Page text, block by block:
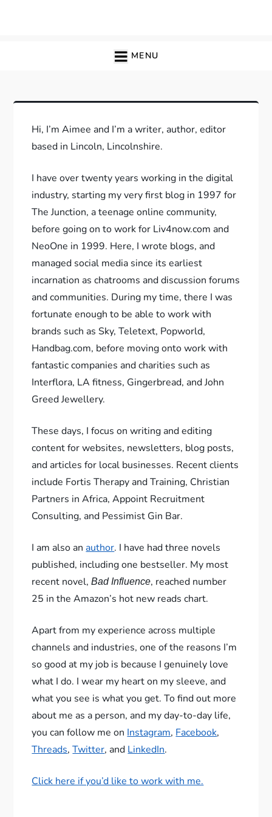
MENU
Hi, I’m Aimee and I’m a writer, author, editor
based in Lincoln, Lincolnshire.
I have over twenty years working in the digital
industry, starting my very first blog in 1997 for
The Junction, a teenage online community,
before going on to work for Liv4now.com and
NeoOne in 1999. Here, I wrote blogs, and
managed social media since its earliest
incarnation as chatrooms and discussion forums
and communities. During my time, there I was
fortunate enough to be able to work with
brands such as Sky, Teletext, Popworld,
Handbag.com, before moving onto work with
fantastic companies and charities such as
Interflora, LA fitness, Gingerbread, and John
Greed Jewellery.
These days, I focus on writing and editing
content for websites, newsletters, blog posts,
and articles for local businesses. Recent clients
include Fortis Therapy and Training, Christian
Partners in Africa, Appoint Recruitment
Consulting, and Pessimist Gin Bar.
I am also an author. I have had three novels
published, including one bestseller. My most
recent novel,Bad Influence, reached number
25 in the Amazon’s hot new reads chart.
Apart from my experience across multiple
channels and industries, one of the reasons I’m
so good at my job is because I genuinely love
what I do. I wear my heart on my sleeve, and
what you see is what you get. To find out more
about me as a person, and my day-to-day life,
you can follow me on Instagram, Facebook,
Threads,Twitter, and LinkedIn.
Click here if you’d like to work with me.